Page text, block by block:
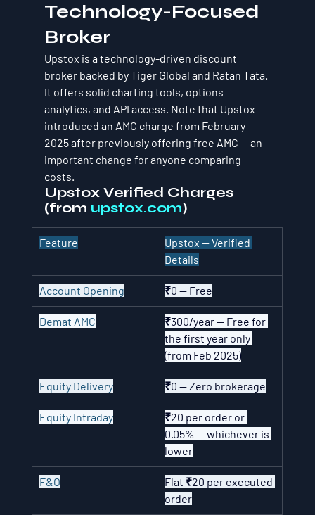
Technology-Focused
Broker
Upstox is a technology-driven discount
broker backed by Tiger Global and Ratan Tata.
It offers solid charting tools, options
analytics, and API access. Note that Upstox
introduced an AMC charge from February
2025 after previously offering free AMC — an
important change for anyone comparing
costs.
Upstox Verified Charges
(from upstox.com)
Feature
Upstox — Verified
Details
Account Opening ₹0 — Free
Demat AMC
₹300/year — Free for
the first year only
(from Feb 2025)
Equity Delivery ₹0 — Zero brokerage
Equity Intraday
₹20 per order or
0.05% — whichever is
lower
F&O
Flat ₹20 per executed
order